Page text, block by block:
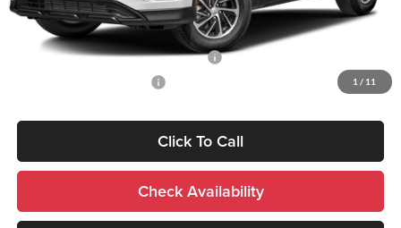
1 / 11
Add. Mitsubishi Incentives:
Santander Customer Cash - Option 2
-$500
Click To Call
Check Availability